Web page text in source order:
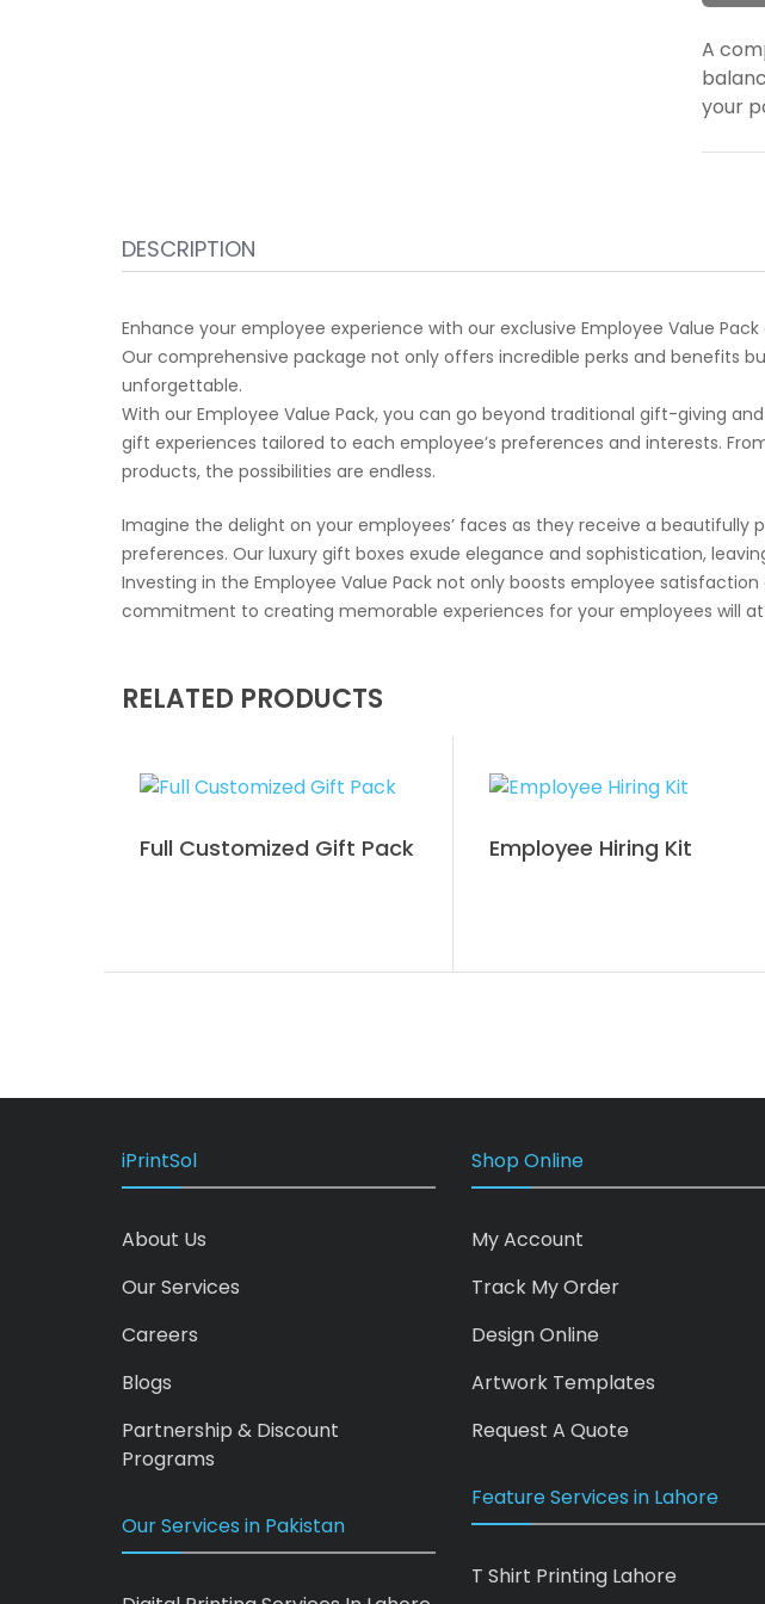
A
your
DESCRIPTION
Enhance your employee experience with our exclusive Employee Value
Our comprehensive package not only offers incredible perks and benefits
unforgettable.
With our Employee Value Pack, you can go beyond traditional gift-giving
gift experiences tailored to each employee’s preferences and interests.
products, the possibilities are endless.
Imagine the delight on your employees’ faces as they receive a
preferences. Our luxury gift boxes exude elegance and sophistication,
Investing in the Employee Value Pack not only boosts employee
commitment to creating memorable experiences for your employees will
RELATED PRODUCTS
Full Customized Gift Pack
Employee Hiring Kit
iPrintSol
About Us
Our Services
Careers
Blogs
Partnership & Discount
Programs
Our Services in Pakistan
Shop Online
My Account
Track My Order
Design Online
Artwork Templates
Request A Quote
Feature Services in Lahore
T Shirt Printing Lahore